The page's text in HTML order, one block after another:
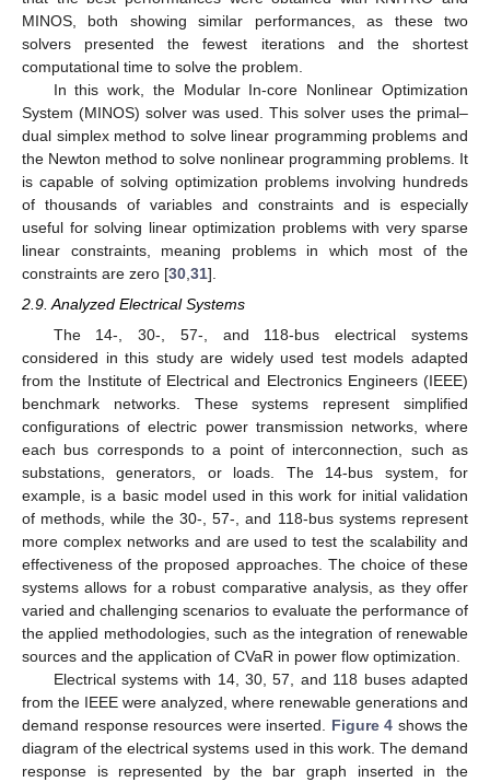
MINOS, both showing similar performances, as these two
solvers presented the fewest iterations and the shortest
computational time to solve the problem.
In this work, the Modular In-core Nonlinear Optimization
System (MINOS) solver was used. This solver uses the primal–
dual simplex method to solve linear programming problems and
the Newton method to solve nonlinear programming problems. It
is capable of solving optimization problems involving hundreds
of thousands of variables and constraints and is especially
useful for solving linear optimization problems with very sparse
linear constraints, meaning problems in which most of the
constraints are zero [30 31].
2.9. Analyzed Electrical Systems
The 14-, 30-, 57-, and 118-bus electrical systems
considered in this study are widely used test models adapted
from the Institute of Electrical and Electronics Engineers (IEEE)
benchmark networks. These systems represent simplified
configurations of electric power transmission networks, where
each bus corresponds to a point of interconnection, such as
substations, generators, or loads. The 14-bus system, for
example, is a basic model used in this work for initial validation
of methods, while the 30-, 57-, and 118-bus systems represent
more complex networks and are used to test the scalability and
effectiveness of the proposed approaches. The choice of these
systems allows for a robust comparative analysis, as they offer
varied and challenging scenarios to evaluate the performance of
the applied methodologies, such as the integration of renewable
sources and the application of CVaR in power flow optimization.
Electrical systems with 14, 30, 57, and 118 buses adapted
from the IEEE were analyzed, where renewable generations and
demand response resources were inserted. Figure 4 shows the
diagram of the electrical systems used in this work. The demand
response is represented by the bar graph inserted in the